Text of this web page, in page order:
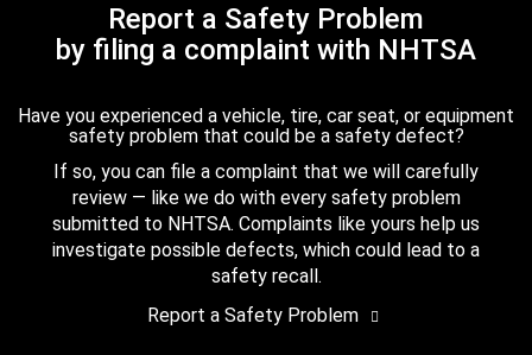
Report a Safety Problem
by filing a complaint with NHTSA
Have you experienced a vehicle, tire, car seat, or equipment
safety problem that could be a safety defect?
If so, you can file a complaint that we will carefully
review — like we do with every safety problem
submitted to NHTSA. Complaints like yours help us
investigate possible defects, which could lead to a
safety recall.
Report a Safety Problem